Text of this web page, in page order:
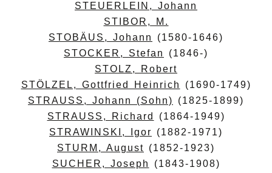
STEUERLEIN, Johann
STIBOR, M.
STOBÄUS, Johann
(1580-1646)
STOCKER, Stefan
(1846-)
STOLZ, Robert
STÖLZEL, Gottfried Heinrich
(1690-1749)
STRAUSS, Johann (Sohn)
(1825-1899)
STRAUSS, Richard
(1864-1949)
STRAWINSKI, Igor
(1882-1971)
STURM, August (1852-1923)
SUCHER, Joseph
(1843-1908)